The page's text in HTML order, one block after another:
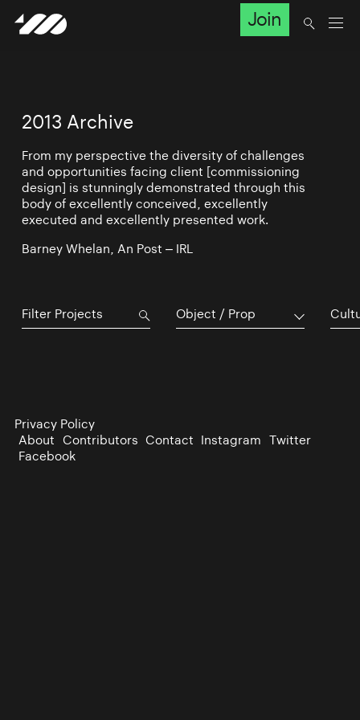
Join
2013 Archive
From my perspective the diversity of challenges
and opportunities facing client [commissioning
design] is stunningly demonstrated through this
body of excellently conceived, excellently
executed and excellently presented work.
Barney Whelan, An Post – IRL
Object / Prop
Privacy Policy
About Contributors Contact Instagram Twitter
Facebook